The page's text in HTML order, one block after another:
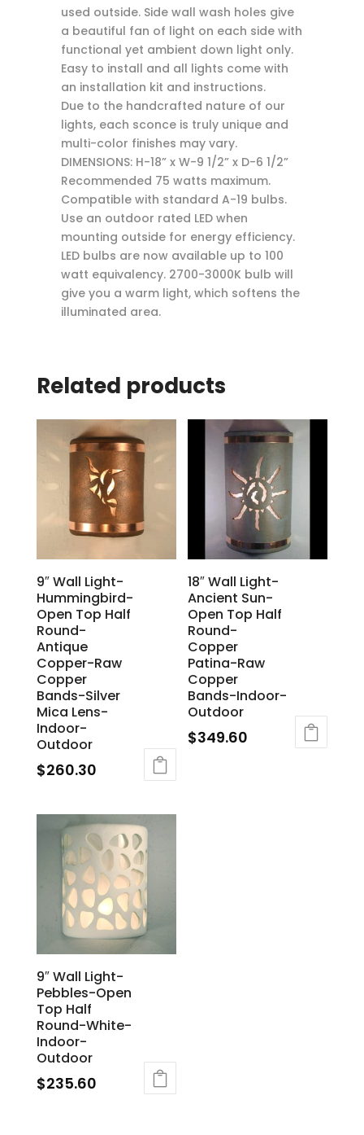
used outside. Side wall wash holes give
a beautiful fan of light on each side with
functional yet ambient down light only.
Easy to install and all lights come with
an installation kit and instructions.
Due to the handcrafted nature of our
lights, each sconce is truly unique and
multi-color finishes may vary.
DIMENSIONS: H-18” x W-9 1/2” x D-6 1/2”
Recommended 75 watts maximum.
Compatible with standard A-19 bulbs.
Use an outdoor rated LED when
mounting outside for energy efficiency.
LED bulbs are now available up to 100
watt equivalency. 2700-3000K bulb will
give you a warm light, which softens the
illuminated area.
Related products
9″ Wall Light-
Hummingbird-
Open Top Half
Round-
Antique
Copper-Raw
Copper
Bands-Silver
Mica Lens-
Indoor-
Outdoor
$260.30
18″ Wall Light-
Ancient Sun-
Open Top Half
Round-
Copper
Patina-Raw
Copper
Bands-Indoor-
Outdoor
$349.60
9″ Wall Light-
Pebbles-Open
Top Half
Round-White-
Indoor-
Outdoor
$235.60